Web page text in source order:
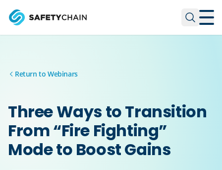
Return to Webinars
Three Ways to Transition
From “Fire Fighting”
Mode to Boost Gains